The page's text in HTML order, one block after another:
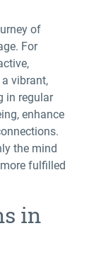
of
For
vibrant,
in regular
enhance
the mind
fulfilled
in